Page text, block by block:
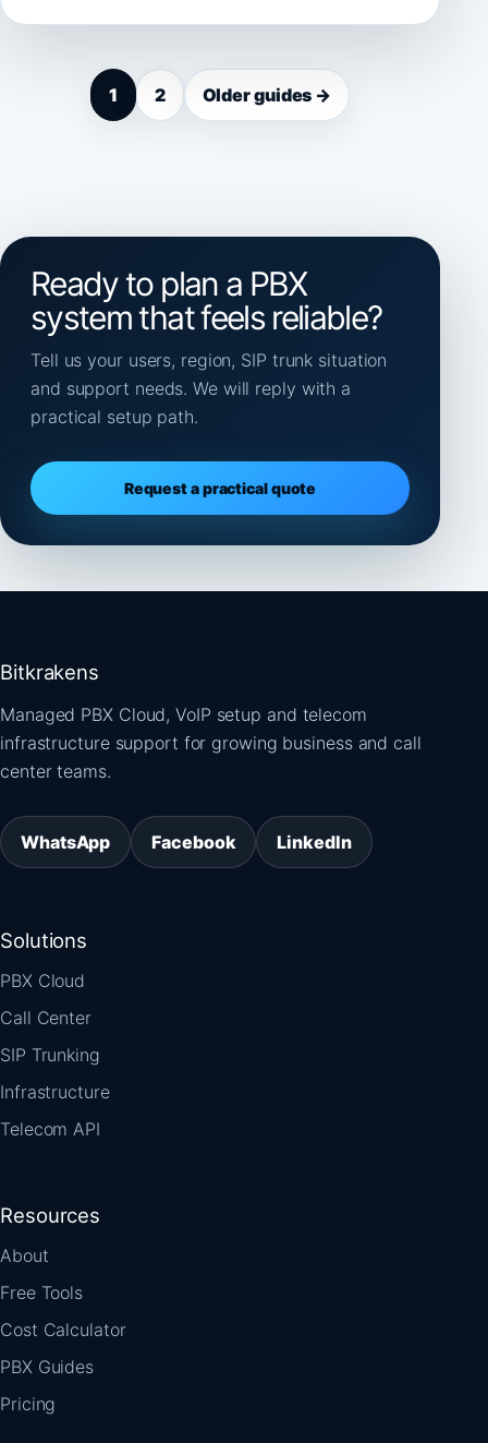
1 2 Older guides →
Ready to plan a PBX
system that feels reliable?
Tell us your users, region, SIP trunk situation
and support needs. We will reply with a
practical setup path.
Request a practical quote
Bitkrakens
Managed PBX Cloud, VoIP setup and telecom
infrastructure support for growing business and call
center teams.
WhatsApp Facebook LinkedIn
Solutions
PBX Cloud
Call Center
SIP Trunking
Infrastructure
Telecom API
Resources
About
Free Tools
Cost Calculator
PBX Guides
Pricing